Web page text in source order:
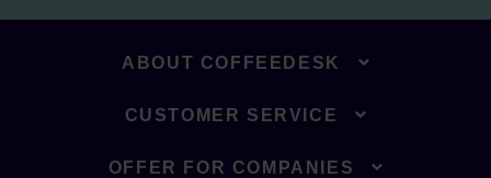
ABOUT COFFEEDESK
CUSTOMER SERVICE
OFFER FOR COMPANIES